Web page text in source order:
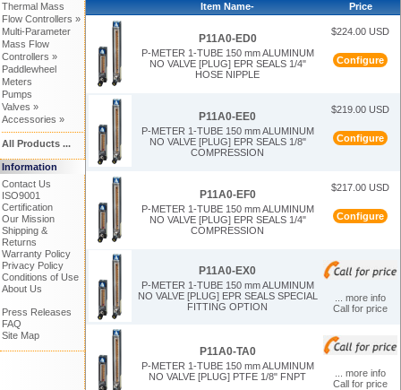
Thermal Mass
Flow Controllers »
Multi-Parameter
Mass Flow
Controllers »
Paddlewheel
Meters
Pumps
Valves »
Accessories »
All Products ...
Information
Contact Us
ISO9001
Certification
Our Mission
Shipping &
Returns
Warranty Policy
Privacy Policy
Conditions of Use
About Us
Press Releases
FAQ
Site Map
Item Name- Price
P11A0-ED0
P-METER 1-TUBE 150 mm ALUMINUM
NO VALVE [PLUG] EPR SEALS 1/4"
HOSE NIPPLE
$224.00 USD
Configure
P11A0-EE0
P-METER 1-TUBE 150 mm ALUMINUM
NO VALVE [PLUG] EPR SEALS 1/8"
COMPRESSION
$219.00 USD
Configure
P11A0-EF0
P-METER 1-TUBE 150 mm ALUMINUM
NO VALVE [PLUG] EPR SEALS 1/4"
COMPRESSION
$217.00 USD
Configure
P11A0-EX0
P-METER 1-TUBE 150 mm ALUMINUM
NO VALVE [PLUG] EPR SEALS SPECIAL
FITTING OPTION
... more info
Call for price
P11A0-TA0
P-METER 1-TUBE 150 mm ALUMINUM
NO VALVE [PLUG] PTFE 1/8" FNPT
... more info
Call for price